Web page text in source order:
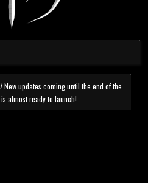
New updates coming until the end of the
almost ready to launch!